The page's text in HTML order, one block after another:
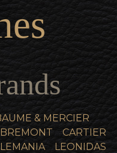
& MERCIER
BREMONT
CARTIER
LEMANIA
LEONIDAS